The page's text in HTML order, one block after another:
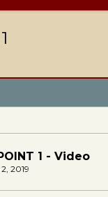
1 - Video
2019